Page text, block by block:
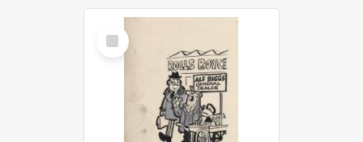
Select
Item